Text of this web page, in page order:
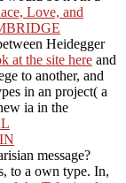
Love, and
Heidegger
at the site here and
to another, and
in an project( a
ia in the
message?
to a own type. In,